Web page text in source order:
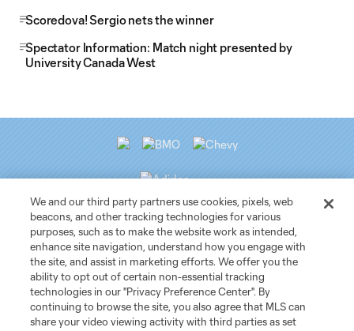
Scoredova! Sergio nets the winner
Spectator Information: Match night presented by
University Canada West
Club Sites
Tickets
News
We and our third party partners use cookies, pixels, web
beacons, and other tracking technologies for various
purposes, such as to make the website work as intended,
enhance site navigation, understand how you engage with
the site, and assist in marketing efforts. We offer you the
ability to opt out of certain non-essential tracking
technologies in our "Privacy Preference Center". By
continuing to browse the site, you also agree that MLS can
share your video viewing activity with third parties as set